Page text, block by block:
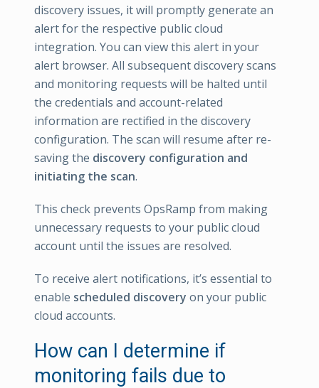
discovery issues, it will promptly generate an
alert for the respective public cloud
integration. You can view this alert in your
alert browser. All subsequent discovery scans
and monitoring requests will be halted until
the credentials and account-related
information are rectified in the discovery
configuration. The scan will resume after re-
saving the discovery configuration and
initiating the scan.
This check prevents OpsRamp from making
unnecessary requests to your public cloud
account until the issues are resolved.
To receive alert notifications, it’s essential to
enable scheduled discovery on your public
cloud accounts.
How can I determine if
monitoring fails due to